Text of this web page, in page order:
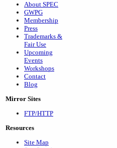
About SPEC
GWPG
Membership
Press
Trademarks &
Fair Use
Upcoming
Events
Workshops
Contact
Blog
Mirror Sites
FTP/HTTP
Resources
Site Map